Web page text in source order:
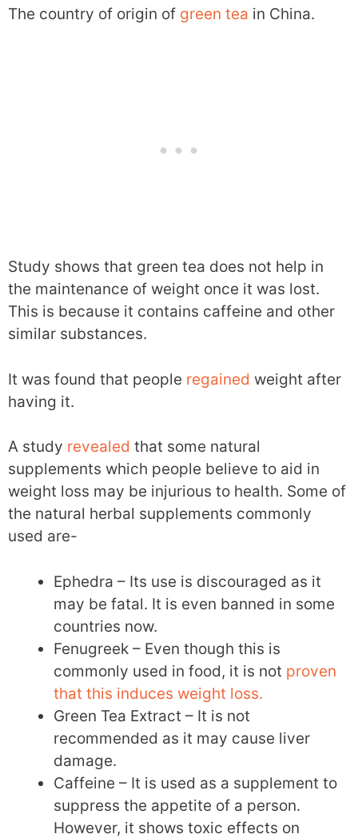
The country of origin of green tea in China.
Study shows that green tea does not help in
the maintenance of weight once it was lost.
This is because it contains caffeine and other
similar substances.
It was found that people regained weight after
having it.
A study revealed that some natural
supplements which people believe to aid in
weight loss may be injurious to health. Some of
the natural herbal supplements commonly
used are-
Ephedra – Its use is discouraged as it
may be fatal. It is even banned in some
countries now.
Fenugreek – Even though this is
commonly used in food, it is not proven
that this induces weight loss.
Green Tea Extract – It is not
recommended as it may cause liver
damage.
Caffeine – It is used as a supplement to
suppress the appetite of a person.
However, it shows toxic effects on